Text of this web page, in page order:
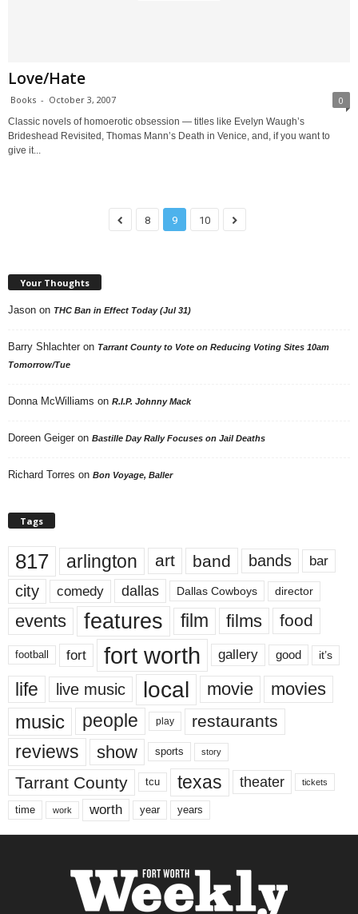
Love/Hate
Books - October 3, 2007 0
Classic novels of homoerotic obsession — titles like Evelyn Waugh’s
Brideshead Revisited, Thomas Mann’s Death in Venice, and, if you want to
give it...
8 9 10
Your Thoughts
Jason on THC Ban in Effect Today (Jul 31)
Barry Shlachter on Tarrant County to Vote on Reducing Voting Sites 10am
Tomorrow/Tue
Donna McWilliams on R.I.P. Johnny Mack
Doreen Geiger on Bastille Day Rally Focuses on Jail Deaths
Richard Torres on Bon Voyage, Baller
Tags
817 arlington art band bands bar
city comedy dallas Dallas Cowboys director
events features film films food
football fort fort worth gallery good it’s
life live music local movie movies
music people play restaurants
reviews show sports story
Tarrant County tcu texas theater tickets
time work worth year years